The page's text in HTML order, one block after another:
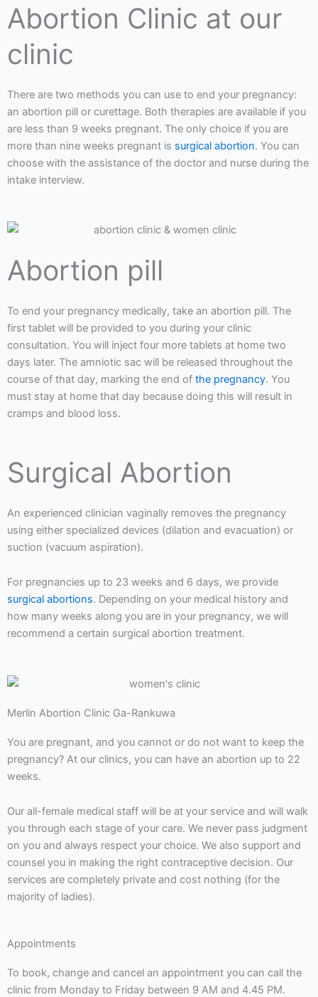
Abortion Clinic at our
clinic
There are two methods you can use to end your pregnancy:
an abortion pill or curettage. Both therapies are available if you
are less than 9 weeks pregnant. The only choice if you are
more than nine weeks pregnant is surgical abortion. You can
choose with the assistance of the doctor and nurse during the
intake interview.
Abortion pill
To end your pregnancy medically, take an abortion pill. The
first tablet will be provided to you during your clinic
consultation. You will inject four more tablets at home two
days later. The amniotic sac will be released throughout the
course of that day, marking the end of the pregnancy. You
must stay at home that day because doing this will result in
cramps and blood loss.
Surgical Abortion
An experienced clinician vaginally removes the pregnancy
using either specialized devices (dilation and evacuation) or
suction (vacuum aspiration).
For pregnancies up to 23 weeks and 6 days, we provide
surgical abortions. Depending on your medical history and
how many weeks along you are in your pregnancy, we will
recommend a certain surgical abortion treatment.
Merlin Abortion Clinic Ga-Rankuwa
You are pregnant, and you cannot or do not want to keep the
pregnancy? At our clinics, you can have an abortion up to 22
weeks.
Our all-female medical staff will be at your service and will walk
you through each stage of your care. We never pass judgment
on you and always respect your choice. We also support and
counsel you in making the right contraceptive decision. Our
services are completely private and cost nothing (for the
majority of ladies).
Appointments
To book, change and cancel an appointment you can call the
clinic from Monday to Friday between 9 AM and 4.45 PM.